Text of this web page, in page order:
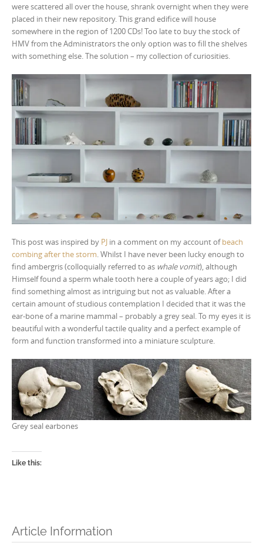
were scattered all over the house, shrank overnight when they were
placed in their new repository. This grand edifice will house
somewhere in the region of 1200 CDs! Too late to buy the stock of
HMV from the Administrators the only option was to fill the shelves
with something else. The solution – my collection of curiosities.
This post was inspired by PJ in a comment on my account ofbeach
combing after the storm. Whilst I have never been lucky enough to
find ambergris (colloquially referred to as whale vomit), although
Himself found a sperm whale tooth here a couple of years ago; I did
find something almost as intriguing but not as valuable. After a
certain amount of studious contemplation I decided that it was the
ear-bone of a marine mammal – probably a grey seal. To my eyes it is
beautiful with a wonderful tactile quality and a perfect example of
form and function transformed into a miniature sculpture.
Grey seal earbones
Like this:
Article Information